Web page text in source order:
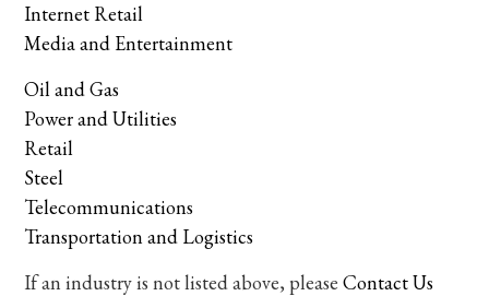
Internet Retail
Media and Entertainment
Oil and Gas
Power and Utilities
Retail
Steel
Telecommunications
Transportation and Logistics
If an industry is not listed above, pleaseContact Us